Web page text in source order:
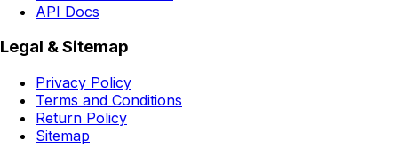
API Docs
Legal & Sitemap
Privacy Policy
Terms and Conditions
Return Policy
Sitemap